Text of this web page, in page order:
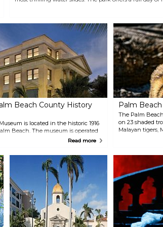
Beach County History
is located in the historic 1916
Beach. The museum is operated
County and contains
Beaches diverse history.
Read more
Palm
The Palm
on 23 shaded
Malayan tigers,
visit with an
Nature Play
opportunities.